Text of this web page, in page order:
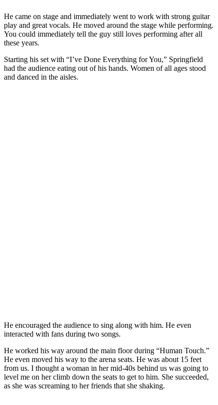
He came on stage and immediately went to work with strong guitar
play and great vocals. He moved around the stage while performing.
You could immediately tell the guy still loves performing after all
these years.
Starting his set with “I’ve Done Everything for You,” Springfield
had the audience eating out of his hands. Women of all ages stood
and danced in the aisles.
He encouraged the audience to sing along with him. He even
interacted with fans during two songs.
He worked his way around the main floor during “Human Touch.”
He even moved his way to the arena seats. He was about 15 feet
from us. I thought a woman in her mid-40s behind us was going to
level me on her climb down the seats to get to him. She succeeded,
as she was screaming to her friends that she shaking.